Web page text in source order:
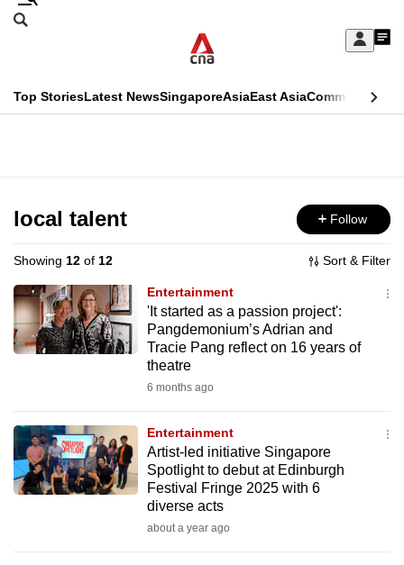
Skip
Sign
My
menu
Search
CNAR
Top StoriesLatest NewsSingaporeAsiaEast AsiaCommentary
Menu
local talent Follow
Showing 12 of 12 Sort & Filter
Entertainment
'It started as a passion project':
Pangdemonium’s Adrian and
Tracie Pang reflect on 16 years of
theatre
6 months ago
Entertainment
Artist-led initiative Singapore
Spotlight to debut at Edinburgh
Festival Fringe 2025 with 6
diverse acts
about a year ago
This
longer
supported
We
know
it's
to
switch
browsers
but